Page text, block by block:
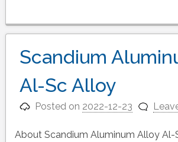
Scandium
Al-Sc Alloy
Posted on 2022-12-23
About Scandium Aluminum Alloy Al-